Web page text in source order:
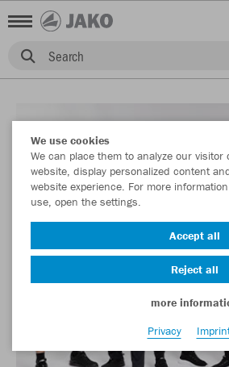
Search
We use cookies
We can place them to analyze our visitor
website, display personalized content
website experience. For more
use, open the settings.
Accept all
Reject all
more
Privacy